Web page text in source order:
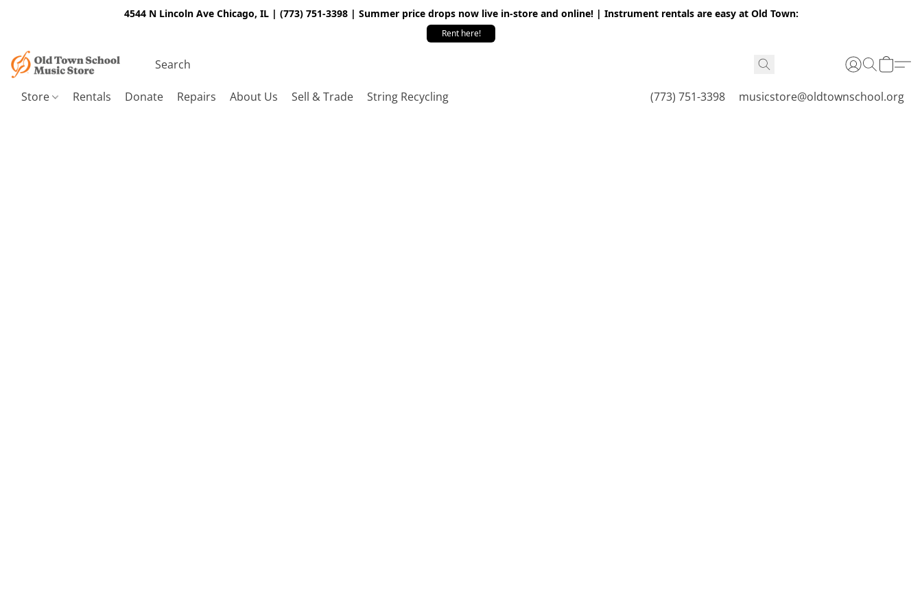
4544 N Lincoln Ave Chicago, IL | (773) 751-3398 | Summer price drops now live in-store and online! | Instrument rentals are easy at Old Town:
Rent here!
Store Rentals Donate Repairs About Us Sell & Trade String Recycling (773) 751-3398 musicstore@oldtownschool.org